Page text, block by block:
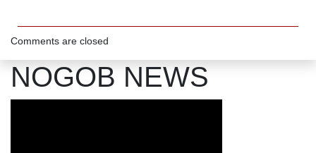
Comments are closed
NOGOB NEWS